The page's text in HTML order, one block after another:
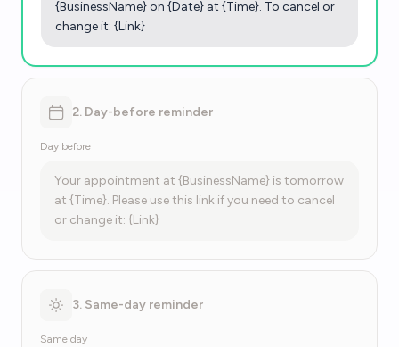
{BusinessName} on {Date} at {Time}. To cancel or
change it: {Link}
2. Day-before reminder
Day before
Your appointment at {BusinessName} is tomorrow
at {Time}. Please use this link if you need to cancel
or change it: {Link}
3. Same-day reminder
Same day